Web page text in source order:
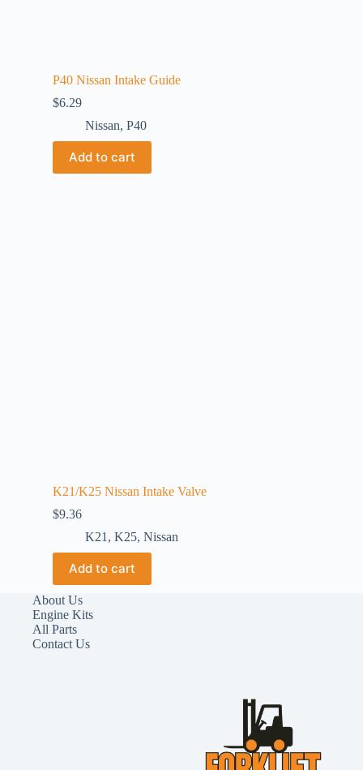
P40 Nissan Intake Guide
$6.29
Nissan, P40
Add to cart
K21/K25 Nissan Intake Valve
$9.36
K21 , K25, Nissan
Add to cart
About Us
Engine Kits
All Parts
Contact Us